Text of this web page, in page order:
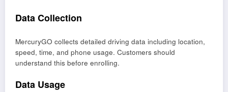
Data Collection
MercuryGO collects detailed driving data including location,
speed, time, and phone usage. Customers should
understand this before enrolling.
Data Usage